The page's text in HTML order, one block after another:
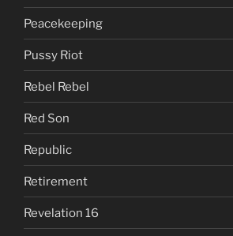
Peacekeeping
Pussy Riot
Rebel Rebel
Red Son
Republic
Retirement
Revelation 16